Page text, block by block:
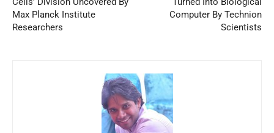
Max Planck Institute
Researchers
Computer By Technion
Scientists